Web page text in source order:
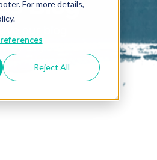
For more details,
Reject All
Blog
in your